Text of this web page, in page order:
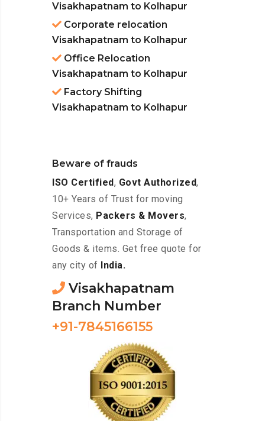
Visakhapatnam to Kolhapur
Corporate relocation
Visakhapatnam to Kolhapur
Office Relocation
Visakhapatnam to Kolhapur
Factory Shifting
Visakhapatnam to Kolhapur
Beware of frauds
ISO Certified, Govt Authorized,
10+ Years of Trust for moving
Services, Packers & Movers,
Transportation and Storage of
Goods & items. Get free quote for
any city of
India.
Visakhapatnam
Branch Number
+91-7845166155